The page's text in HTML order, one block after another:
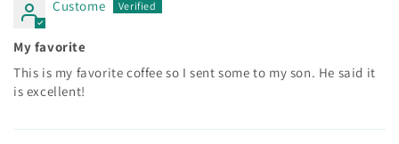
Custome
My favorite
This is my favorite coffee so I sent some to my son. He said it
is excellent!